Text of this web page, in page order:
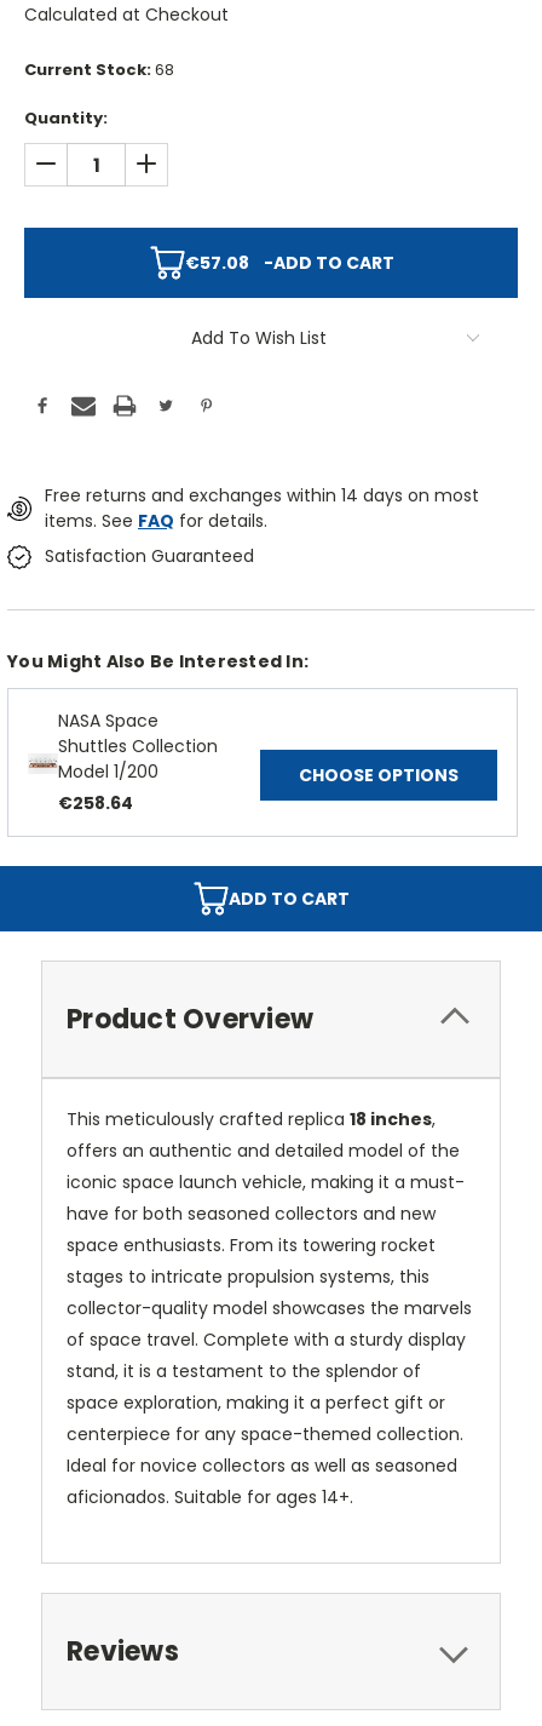
Calculated at Checkout
Current Stock:68
Quantity:
DECREASE QUANTITY:INCREASE QUANTITY:
€57.08 -ADD TO CART
Add To Wish List
Free returns and exchanges within 14 days on most
items. See FAQ for details.
Satisfaction Guaranteed
You Might Also Be Interested In:
NASA Space
Shuttles Collection
Model 1/200
€258.64
CHOOSE OPTIONS
ADD TO CART
Product Overview
This meticulously crafted replica 18 inches,
offers an authentic and detailed model of the
iconic space launch vehicle, making it a must-
have for both seasoned collectors and new
space enthusiasts. From its towering rocket
stages to intricate propulsion systems, this
collector-quality model showcases the marvels
of space travel. Complete with a sturdy display
stand, it is a testament to the splendor of
space exploration, making it a perfect gift or
centerpiece for any space-themed collection.
Ideal for novice collectors as well as seasoned
aficionados. Suitable for ages 14+.
Reviews